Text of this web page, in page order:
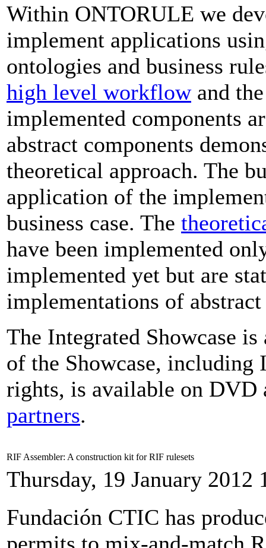
Within ONTORULE we
implement applications
ontologies and business
high level workflowand
implemented components
abstract components
theoretical approach. The
application of the
business case. The
have been implemented
implemented yet but are
implementations of
The Integrated Showcase
of the Showcase, including
rights, is available on DVD
partners.
RIF Assembler: A construction kit for RIF rulesets
Thursday, 19 January 2012
Fundación CTIC has